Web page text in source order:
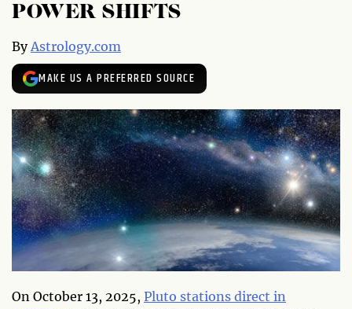
POWER SHIFTS
ByAstrology.com
MAKE US A PREFERRED SOURCE
On October 13, 2025, Pluto stations direct in